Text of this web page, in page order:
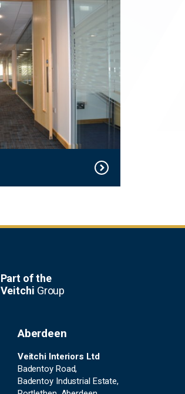
Part of the
Veitchi Group
Aberdeen
Veitchi Interiors Ltd
Badentoy Road,
Badentoy Industrial Estate,